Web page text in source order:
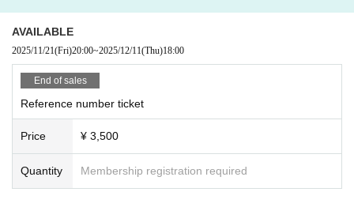
AVAILABLE
2025/11/21(Fri)20:00~2025/12/11(Thu)18:00
End of sales
Reference number ticket
Price ¥ 3,500
Quantity Membership registration required